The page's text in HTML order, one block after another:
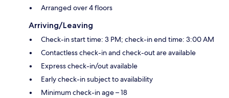
Arranged over 4 floors
Arriving/Leaving
Check-in start time: 3 PM; check-in end time: 3:00 AM
Contactless check-in and check-out are available
Express check-in/out available
Early check-in subject to availability
Minimum check-in age – 18